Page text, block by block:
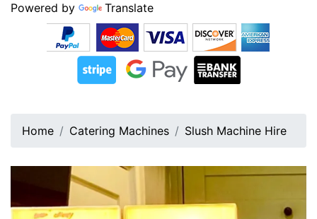
Powered by Translate
Home Catering Machines Slush Machine Hire